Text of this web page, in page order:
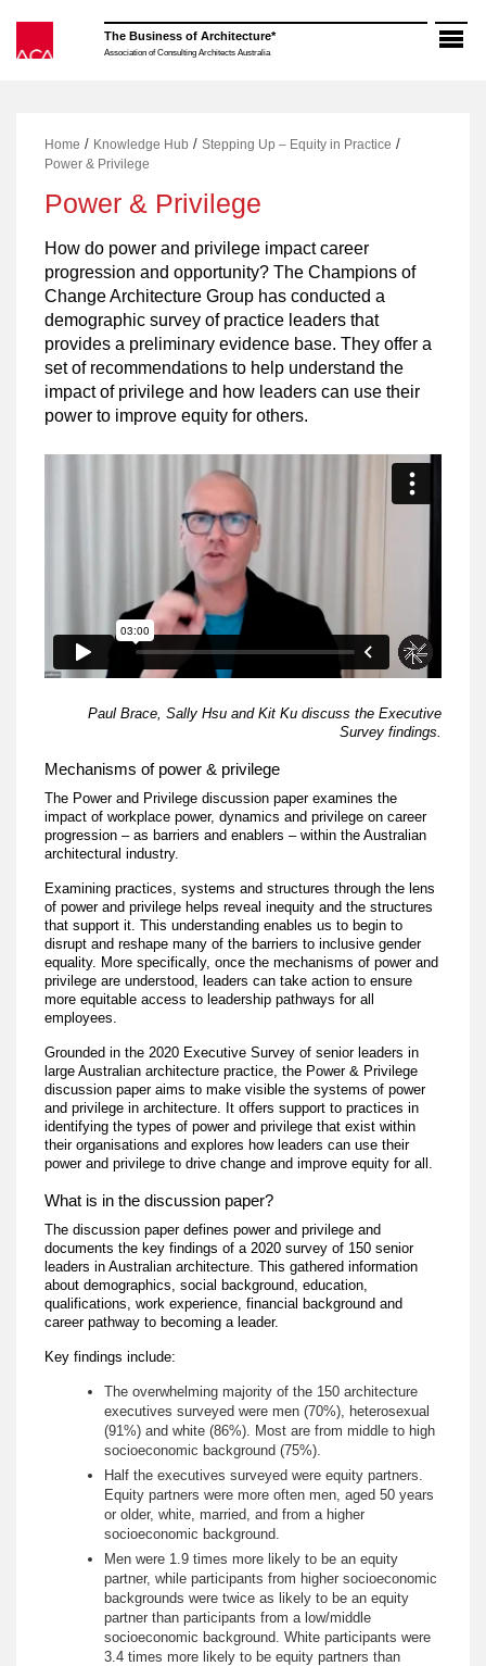
content
The Business of Architecture*
Association of Consulting Architects Australia
Home / Knowledge Hub /Stepping Up – Equity in Practice /
Power & Privilege
Power & Privilege
How do power and privilege impact career
progression and opportunity? The Champions of
Change Architecture Group has conducted a
demographic survey of practice leaders that
provides a preliminary evidence base. They offer a
set of recommendations to help understand the
impact of privilege and how leaders can use their
power to improve equity for others.
Paul Brace, Sally Hsu and Kit Ku discuss the Executive
Survey findings.
Mechanisms of power & privilege
The Power and Privilege discussion paper examines the
impact of workplace power, dynamics and privilege on career
progression – as barriers and enablers – within the Australian
architectural industry.
Examining practices, systems and structures through the lens
of power and privilege helps reveal inequity and the structures
that support it. This understanding enables us to begin to
disrupt and reshape many of the barriers to inclusive gender
equality. More specifically, once the mechanisms of power and
privilege are understood, leaders can take action to ensure
more equitable access to leadership pathways for all
employees.
Grounded in the 2020 Executive Survey of senior leaders in
large Australian architecture practice, the Power & Privilege
discussion paper aims to make visible the systems of power
and privilege in architecture. It offers support to practices in
identifying the types of power and privilege that exist within
their organisations and explores how leaders can use their
power and privilege to drive change and improve equity for all.
What is in the discussion paper?
The discussion paper defines power and privilege and
documents the key findings of a 2020 survey of 150 senior
leaders in Australian architecture. This gathered information
about demographics, social background, education,
qualifications, work experience, financial background and
career pathway to becoming a leader.
Key findings include:
The overwhelming majority of the 150 architecture
executives surveyed were men (70%), heterosexual
(91%) and white (86%). Most are from middle to high
socioeconomic background (75%).
Half the executives surveyed were equity partners.
Equity partners were more often men, aged 50 years
or older, white, married, and from a higher
socioeconomic background.
Men were 1.9 times more likely to be an equity
partner, while participants from higher socioeconomic
backgrounds were twice as likely to be an equity
partner than participants from a low/middle
socioeconomic background. White participants were
3.4 times more likely to be equity partners than